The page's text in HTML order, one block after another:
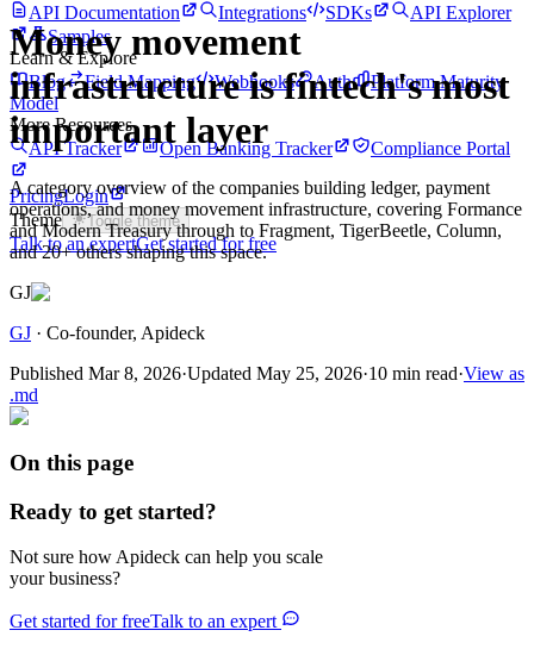
API Documentation
Integrations SDKs
API Explorer
Samples
Learn & Explore
Blog
Field Mapping Webhooks Auth
Platform Maturity
Model
More Resources
API Tracker
Open Banking Tracker Compliance Portal
PricingLogin
Theme
Toggle theme
Talk to an expertGet started for free
Money movement
infrastructure is fintech's most
important layer
A category overview of the companies building ledger, payment
operations, and money movement infrastructure, covering Formance
and Modern Treasury through to Fragment, TigerBeetle, Column,
and 20+ others shaping this space.
GJ
GJ · Co-founder, Apideck
Published Mar 8, 2026·Updated May 25, 2026·10 min read·View as
.md
On this page
Ready to get started?
Not sure how Apideck can help you scale
your business?
Get started for freeTalk to an expert